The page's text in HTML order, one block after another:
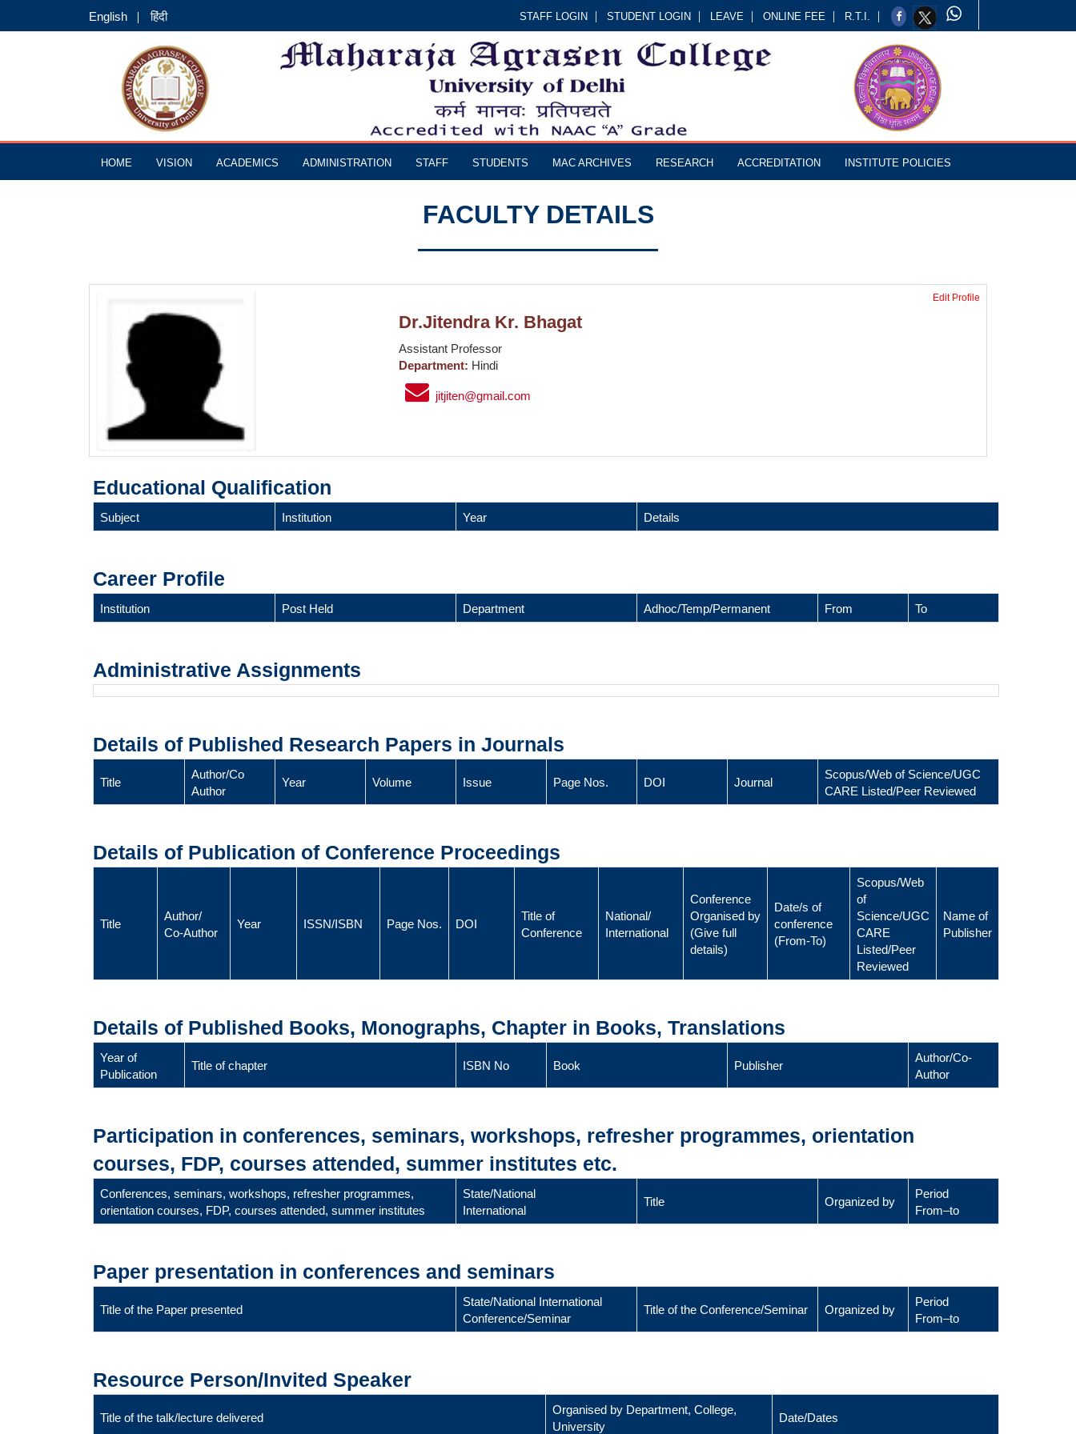
STAFF LOGIN STUDENT LOGIN LEAVE ONLINE FEE R.T.I.
English हिंदी
HOME VISION ACADEMICS ADMINISTRATION STAFF STUDENTS MAC ARCHIVES RESEARCH ACCREDITATION INSTITUTE POLICIES
FACULTY DETAILS
Edit Profile
Dr.Jitendra Kr. Bhagat
Assistant Professor
Department: Hindi
jitjiten@gmail.com
Educational Qualification
Subject Institution Year Details
Career Profile
Institution Post Held Department Adhoc/Temp/Permanent From To
Administrative Assignments
Details of Published Research Papers in Journals
Title
Author/Co
Author
Year Volume Issue Page Nos. DOI Journal
Scopus/Web of Science/UGC
CARE Listed/Peer Reviewed
Details of Publication of Conference Proceedings
Title
Author/
Co-Author
Year ISSN/ISBN Page Nos. DOI
Title of
Conference
National/
International
Conference
Organised by
(Give full
details)
Date/s of
conference
(From-To)
Scopus/Web
of
Science/UGC
CARE
Listed/Peer
Reviewed
Name of
Publisher
Details of Published Books, Monographs, Chapter in Books, Translations
Year of
Publication
Title of chapter ISBN No Book Publisher
Author/Co-
Author
Participation in conferences, seminars, workshops, refresher programmes, orientation
courses, FDP, courses attended, summer institutes etc.
Conferences, seminars, workshops, refresher programmes,
orientation courses, FDP, courses attended, summer institutes
State/National
International
Title Organized by
Period
From–to
Paper presentation in conferences and seminars
Title of the Paper presented
State/National International
Conference/Seminar
Title of the Conference/Seminar Organized by
Period
From–to
Resource Person/Invited Speaker
Title of the talk/lecture delivered
Organised by Department, College,
University
Date/Dates